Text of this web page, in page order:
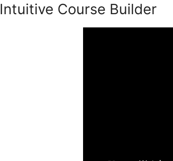
Intuitive Course Builder